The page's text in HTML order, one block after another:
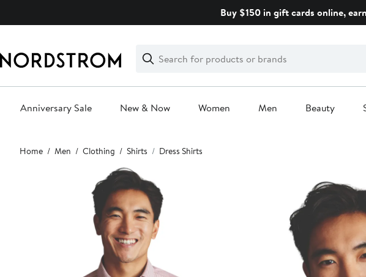
Buy $150 in gift cards online,
Search
Clear
Clear
Search
Anniversary Sale New & Now Women Men Beauty
Main
content
Home Men Clothing Shirts Dress Shirts